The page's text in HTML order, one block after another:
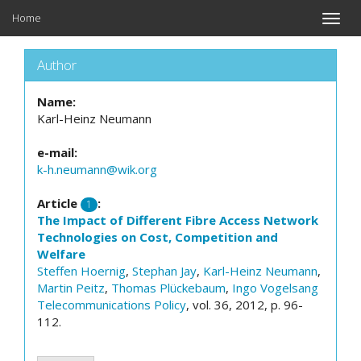
Toggle
Home
Author
Name:
Karl-Heinz Neumann
e-mail:
k-h.neumann@wik.org
Article 1
:
The Impact of Different Fibre Access Network
Technologies on Cost, Competition and
Welfare
Steffen Hoernig, Stephan Jay, Karl-Heinz Neumann,
Martin Peitz, Thomas Plückebaum, Ingo Vogelsang
Telecommunications Policy, vol. 36, 2012, p. 96-
112.